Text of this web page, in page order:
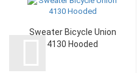
Sweater Bicycle Union
4130 Hooded